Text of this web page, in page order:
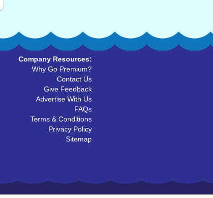
Company Resources:
Why Go Premium?
Contact Us
Give Feedback
Advertise With Us
FAQs
Terms & Conditions
Privacy Policy
Sitemap